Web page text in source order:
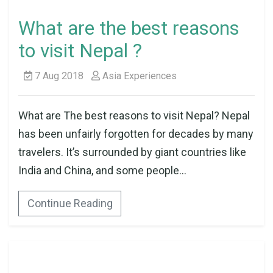
What are the best reasons
to visit Nepal ?
7 Aug 2018 Asia Experiences
What are The best reasons to visit Nepal? Nepal
has been unfairly forgotten for decades by many
travelers. It’s surrounded by giant countries like
India and China, and some people...
Continue Reading